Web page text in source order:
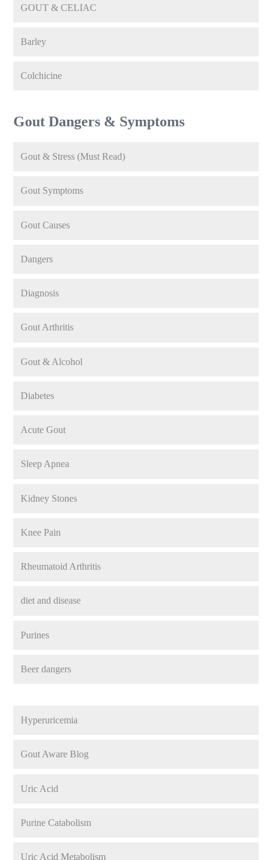
GOUT & CELIAC
Barley
Colchicine
Gout Dangers & Symptoms
Gout & Stress (Must Read)
Gout Symptoms
Gout Causes
Dangers
Diagnosis
Gout Arthritis
Gout & Alcohol
Diabetes
Acute Gout
Sleep Apnea
Kidney Stones
Knee Pain
Rheumatoid Arthritis
diet and disease
Purines
Beer dangers
Hyperuricemia
Gout Aware Blog
Uric Acid
Purine Catabolism
Uric Acid Metabolism